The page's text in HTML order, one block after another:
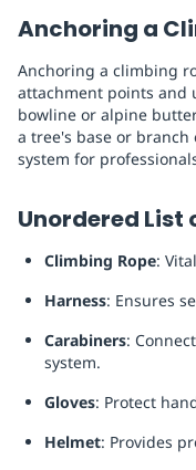
Anchoring a
Anchoring a climbing
attachment points and
bowline or alpine
a tree's base or
system for
Unordered List
Climbing Rope:
Harness: Ensures
Carabiners:
system.
Gloves: Protect
Helmet: Provides